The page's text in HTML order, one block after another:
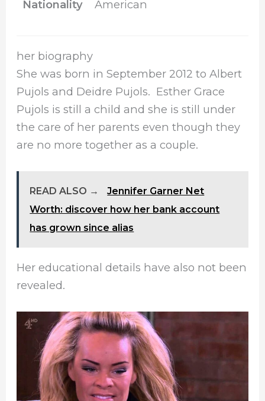
Nationality American
her biography
She was born in September 2012 to Albert
Pujols and Deidre Pujols. Esther Grace
Pujols is still a child and she is still under
the care of her parents even though they
are no more together as a couple.
READ ALSO →
Jennifer Garner Net
Worth: discover how her bank account
has grown since alias
Her educational details have also not been
revealed.